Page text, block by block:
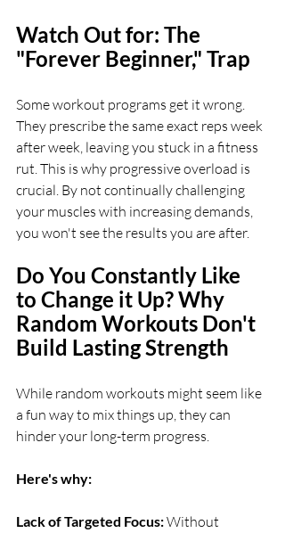
Watch Out for: The
"Forever Beginner," Trap
Some workout programs get it wrong.
They prescribe the same exact reps week
after week, leaving you stuck in a fitness
rut. This is why progressive overload is
crucial. By not continually challenging
your muscles with increasing demands,
you won't see the results you are after.
Do You Constantly Like
to Change it Up? Why
Random Workouts Don't
Build Lasting Strength
While random workouts might seem like
a fun way to mix things up, they can
hinder your long-term progress.
Here's why:
Lack of Targeted Focus: Without